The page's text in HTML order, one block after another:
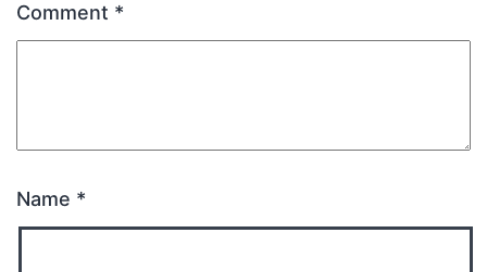
Comment *
Name *